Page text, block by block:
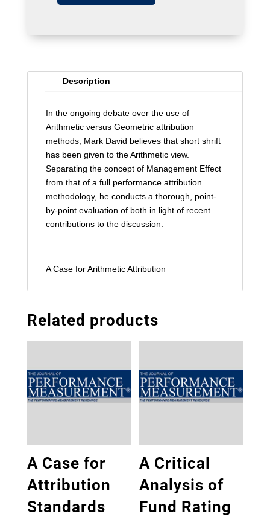
Description
In the ongoing debate over the use of
Arithmetic versus Geometric attribution
methods, Mark David believes that short shrift
has been given to the Arithmetic view.
Separating the concept of Management Effect
from that of a full performance attribution
methodology, he conducts a thorough, point-
by-point evaluation of both in light of recent
contributions to the discussion.
A Case for Arithmetic Attribution
Related products
A Case for
Attribution
Standards
A Critical
Analysis of
Fund Rating